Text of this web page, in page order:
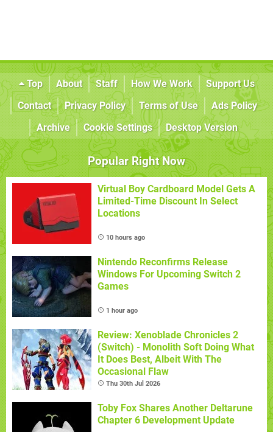
Top About Staff How We Work
Support Us
Contact
Privacy Policy Terms of Use
Ads Policy
Archive
Cookie Settings Desktop Version
Popular Right Now
Virtual Boy Cardboard Model Gets A
Limited-Time Discount In Select
Locations
10 hours ago
Nintendo Reconfirms Release
Windows For Upcoming Switch 2
Games
1 hour ago
Review: Xenoblade Chronicles 2
(Switch) - Monolith Soft Doing What
It Does Best, Albeit With The
Occasional Flaw
Thu 30th Jul 2026
Toby Fox Shares Another Deltarune
Chapter 6 Development Update